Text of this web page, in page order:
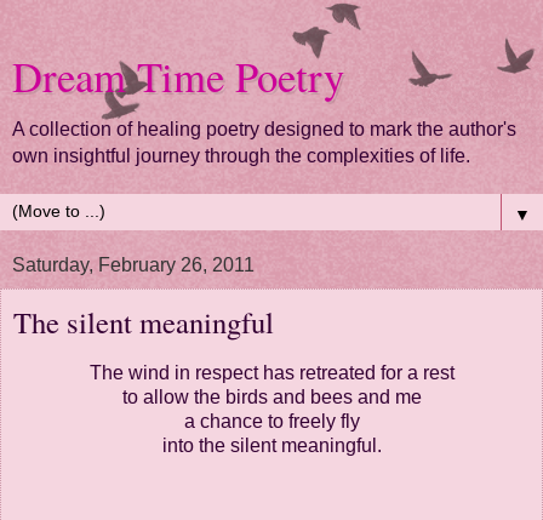
Dream Time Poetry
A collection of healing poetry designed to mark the author's
own insightful journey through the complexities of life.
▼
Saturday, February 26, 2011
The silent meaningful
The wind in respect has retreated for a rest
to allow the birds and bees and me
a chance to freely fly
into the silent meaningful.